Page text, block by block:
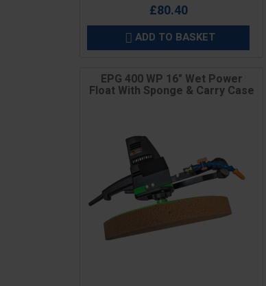
£80.40
 ADD TO BASKET
EPG 400 WP 16" Wet Power
Float With Sponge & Carry Case